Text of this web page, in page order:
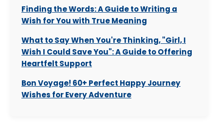
Finding the Words: A Guide to Writing a
Wish for You with True Meaning
What to Say When You're Thinking, "Girl, I
Wish I Could Save You": A Guide to Offering
Heartfelt Support
Bon Voyage! 60+ Perfect Happy Journey
Wishes for Every Adventure